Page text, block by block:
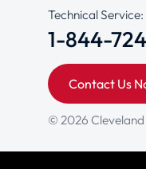
Technical Service:
1-844-
Contact Us
© 2026